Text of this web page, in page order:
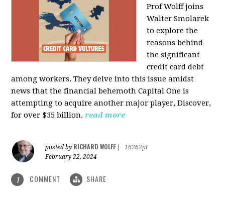
Prof Wolff joins
Walter Smolarek
to explore the
reasons behind
the significant
credit card debt
among workers. They delve into this issue amidst
news that the financial behemoth Capital One is
attempting to acquire another major player, Discover,
for over $35 billion. read more
posted by RICHARD WOLFF
16262pt
February 22, 2024
1 COMMENT SHARE